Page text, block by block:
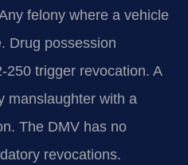
felony where a vehicle
Drug possession
250 trigger revocation. A
manslaughter with a
The DMV has no
revocations.